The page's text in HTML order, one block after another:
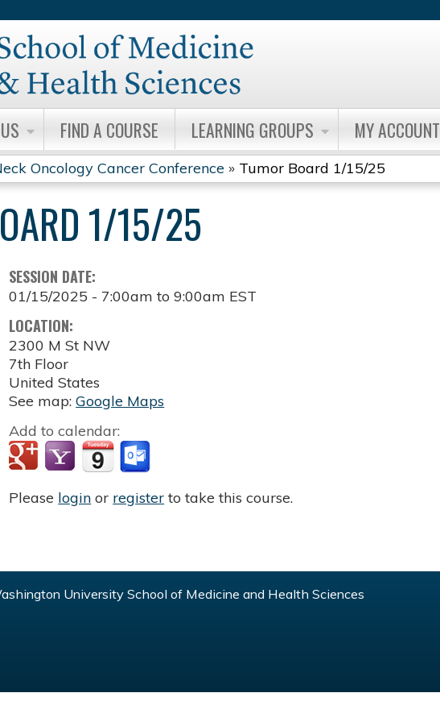
FIND A COURSE LEARNING GROUPS MY ACCOUNT
Oncology Cancer Conference » Tumor Board 1/15/25
1/15/25
SESSION DATE:
01/15/2025 - 7:00am to9:00am EST
LOCATION:
2300 M St NW
7th Floor
United States
See map:Google Maps
Add to calendar:
Please login or register to take this course.
University School of Medicine and Health Sciences